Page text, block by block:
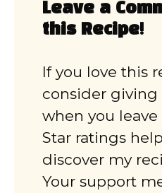
Leave a
this Recipe!
If you love this
consider giving
when you
Star ratings
discover my
Your support